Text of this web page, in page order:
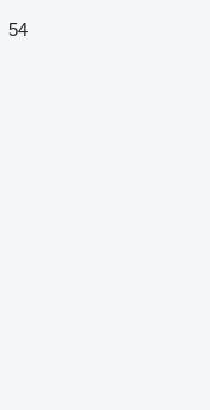
54